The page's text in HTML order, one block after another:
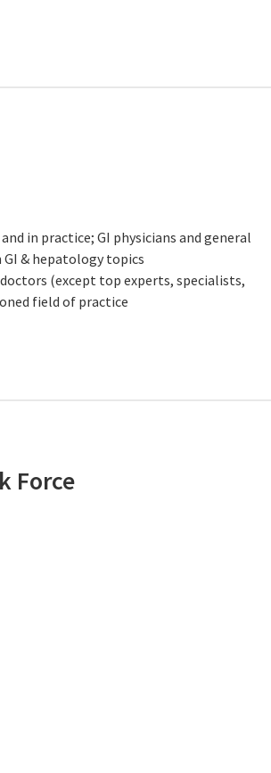
in practice; GI physicians and general
& hepatology topics
(except top experts, specialists,
field of practice
Force